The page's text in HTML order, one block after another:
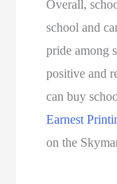
Overall,
school and
pride among
positive and
can buy
Earnest
on the